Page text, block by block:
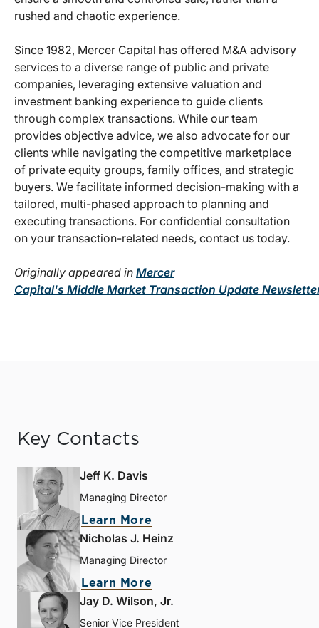
rushed and chaotic experience.
Since 1982, Mercer Capital has offered M&A advisory
services to a diverse range of public and private
companies, leveraging extensive valuation and
investment banking experience to guide clients
through complex transactions. While our team
provides objective advice, we also advocate for our
clients while navigating the competitive marketplace
of private equity groups, family offices, and strategic
buyers. We facilitate informed decision-making with a
tailored, multi-phased approach to planning and
executing transactions. For confidential consultation
on your transaction-related needs, contact us today.
Originally appeared in Mercer
Capital's Middle Market Transaction Update
Key Contacts
Jeff K. Davis
Managing Director
Learn More
Nicholas J. Heinz
Managing Director
Learn More
Jay D. Wilson, Jr.
Senior Vice President